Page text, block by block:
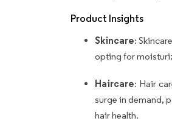
Product Insights
Skincare:
opting for
Haircare: Hair
surge in demand,
hair health.